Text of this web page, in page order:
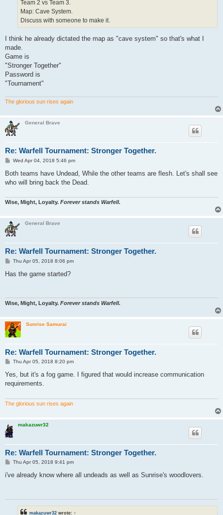
Team 2 vs Team 3.
Map: Cave System.
Discuss with someone to make it.
I think he already dictated the map as "cave system" so that's what I
made.
Game is
"Stronger Together"
Password is
"Tournament"
The glorious sun rises again
General Brave
Re: Warfell Tournament: Stronger Together.
P
s
Wed Apr 04, 2018 5:46 pm
Both teams have Undead, While the other teams are flesh. Let's shall see
who will bring back the Dead.
Wise, Might, Loyalty. Forever stands Warfell.
General Brave
Re: Warfell Tournament: Stronger Together.
P
s
Thu Apr 05, 2018 8:06 pm
Has the game started?
Wise, Might, Loyalty. Forever stands Warfell.
Sunrise Samurai
Re: Warfell Tournament: Stronger Together.
P
s
Thu Apr 05, 2018 8:20 pm
Yes, but it's a fog game. I figured that would increase communication
requirements.
The glorious sun rises again
makazuwr32
Re: Warfell Tournament: Stronger Together.
P
s
Thu Apr 05, 2018 9:41 pm
i've already know where all undeads as well as Sunrise's woodlovers.
makazuwr32 wrote: ↑